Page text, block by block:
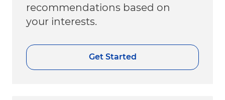
recommendations based on
your interests.
Get Started